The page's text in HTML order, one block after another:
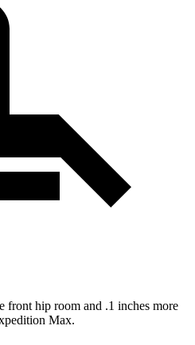
front hip room and .1 inches more
Max.